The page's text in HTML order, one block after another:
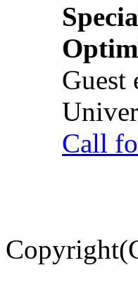
Guest
Call